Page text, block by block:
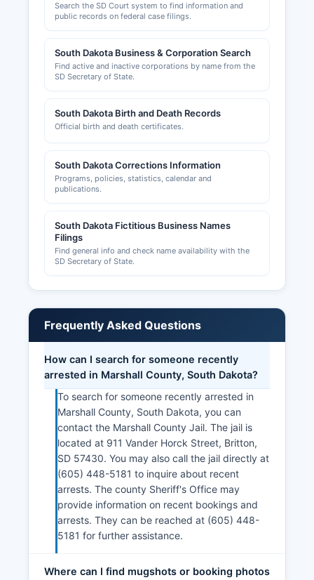
Search the SD Court system to find information and
public records on federal case filings.
South Dakota Business & Corporation Search
Find active and inactive corporations by name from the
SD Secretary of State.
South Dakota Birth and Death Records
Official birth and death certificates.
South Dakota Corrections Information
Programs, policies, statistics, calendar and
publications.
South Dakota Fictitious Business Names
Filings
Find general info and check name availability with the
SD Secretary of State.
Frequently Asked Questions
How can I search for someone recently
arrested in Marshall County, South Dakota?
To search for someone recently arrested in
Marshall County, South Dakota, you can
contact the Marshall County Jail. The jail is
located at 911 Vander Horck Street, Britton,
SD 57430. You may also call the jail directly at
(605) 448-5181 to inquire about recent
arrests. The county Sheriff's Office may
provide information on recent bookings and
arrests. They can be reached at (605) 448-
5181 for further assistance.
Where can I find mugshots or booking photos